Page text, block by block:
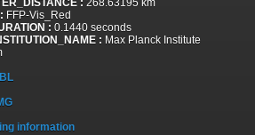
: 268.63195 km
FFP-Vis_Red
: 0.1440 seconds
: Max Planck Institute
information